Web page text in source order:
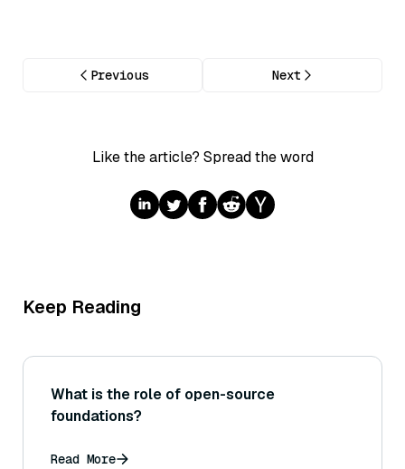
Previous Next
Like the article? Spread the word
Keep Reading
What is the role of open-source
foundations?
Read More